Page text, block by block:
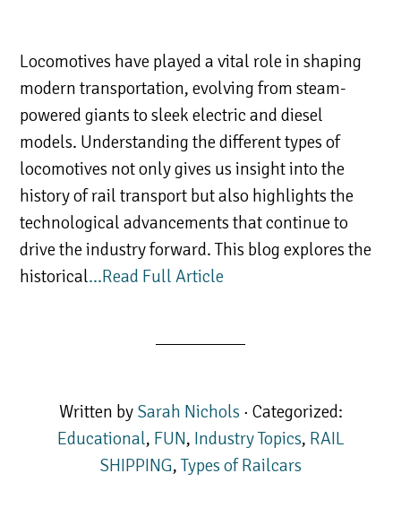
Locomotives have played a vital role in shaping
modern transportation, evolving from steam-
powered giants to sleek electric and diesel
models. Understanding the different types of
locomotives not only gives us insight into the
history of rail transport but also highlights the
technological advancements that continue to
drive the industry forward. This blog explores the
historical…Read Full Article
Written by Sarah Nichols · Categorized:
Educational, FUN, Industry Topics, RAIL
SHIPPING, Types of Railcars